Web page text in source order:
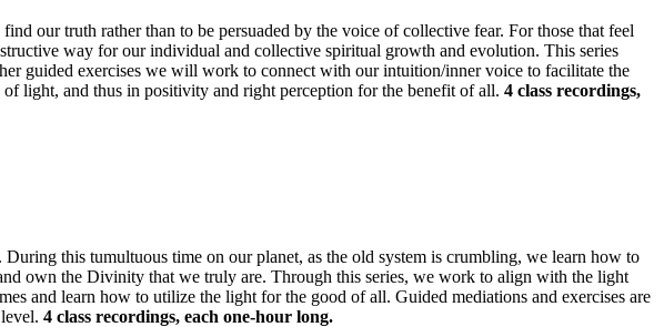
our truth rather than to be persuaded by the voice of collective fear. For those that feel
way for our individual and collective spiritual growth and evolution. This series
guided exercises we will work to connect with our intuition/inner voice to facilitate the
light, and thus in positivity and right perception for the benefit of all. 4 class recordings,
this tumultuous time on our planet, as the old system is crumbling, we learn how to
own the Divinity that we truly are. Through this series, we work to align with the light
and learn how to utilize the light for the good of all. Guided mediations and exercises are
4 class recordings, each one-hour long.